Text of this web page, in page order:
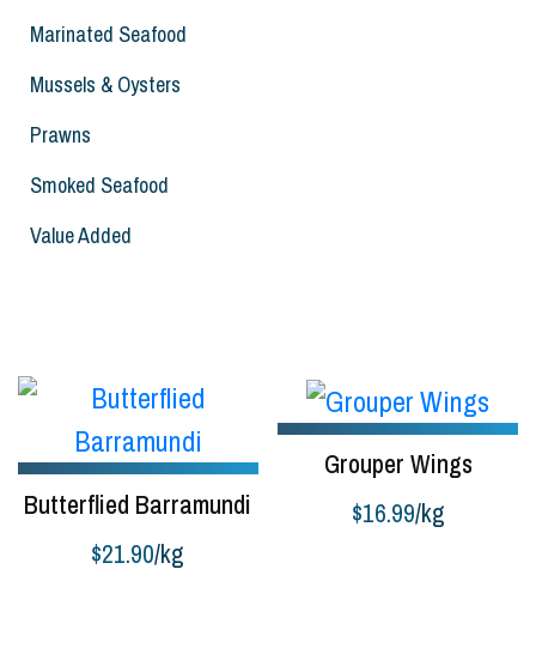
Marinated Seafood
Mussels & Oysters
Prawns
Smoked Seafood
Value Added
Butterflied Barramundi
$21.90/kg
Grouper Wings
$16.99/kg